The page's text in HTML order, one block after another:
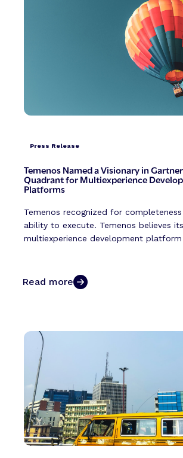
Press Release
Temenos Named a Visionary in
Quadrant for Multiexperience
Platforms
Temenos recognized for
ability to execute. Temenos believes its
multiexperience development platform
Read more